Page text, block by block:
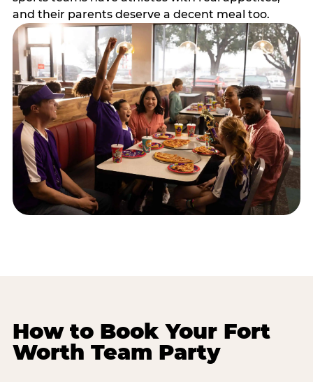
and their parents deserve a decent meal too.
How to Book Your Fort
Worth Team Party